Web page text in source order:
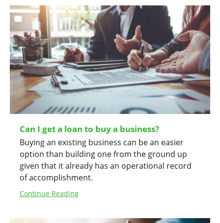
Can I get a loan to buy a business?
Buying an existing business can be an easier
option than building one from the ground up
given that it already has an operational record
of accomplishment.
Continue Reading